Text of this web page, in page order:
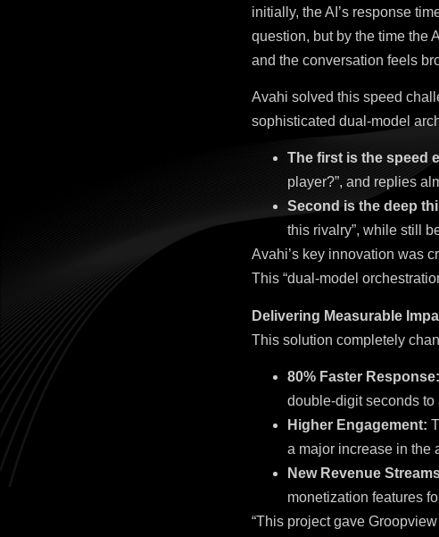
initially, the AI’s response
question, but by the time the
and the conversation feels
Avahi solved this speed
sophisticated dual-model
The first is the speed
player?”, and replies
Second is the deep
this rivalry”, while still
Avahi’s key innovation was
This “dual-model
Delivering Measurable
This solution completely
80% Faster Response:
double-digit seconds to
Higher Engagement:
a major increase in the
New Revenue
monetization features
“This project gave